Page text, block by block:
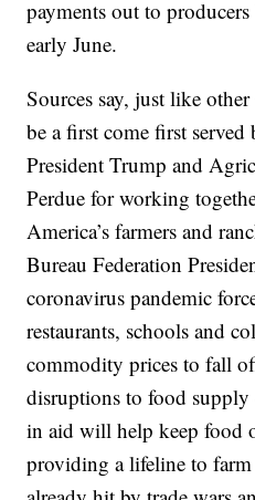
payments out to
early June.
Sources say, just like
be a first come first served
President Trump and
Perdue for working
America’s farmers and
Bureau Federation
coronavirus pandemic
restaurants, schools and
commodity prices to fall
disruptions to food
in aid will help keep food
providing a lifeline to